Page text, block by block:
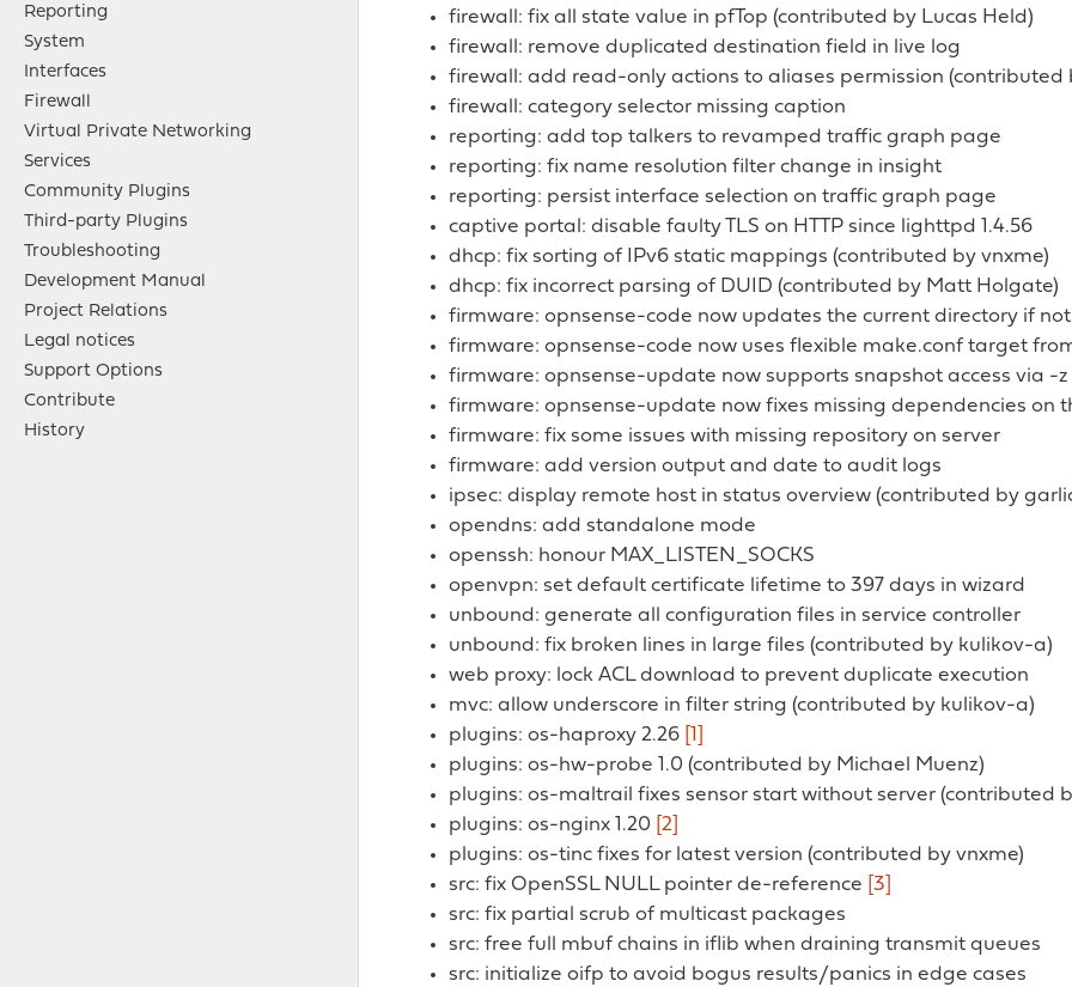
Reporting
System
Interfaces
Firewall
Virtual Private Networking
Services
Community Plugins
Third-party Plugins
Troubleshooting
Development Manual
Project Relations
Legal notices
Support Options
Contribute
History
firewall: fix all state value in pfTop (contributed by Lucas Held)
firewall: remove duplicated destination field in live log
firewall: add read-only actions to aliases permission (contributed
firewall: category selector missing caption
reporting: add top talkers to revamped traffic graph page
reporting: fix name resolution filter change in insight
reporting: persist interface selection on traffic graph page
captive portal: disable faulty TLS on HTTP since lighttpd 1.4.56
dhcp: fix sorting of IPv6 static mappings (contributed by vnxme)
dhcp: fix incorrect parsing of DUID (contributed by Matt Holgate)
firmware: opnsense-code now updates the current directory if
firmware: opnsense-code now uses flexible make.conf target
firmware: opnsense-update now supports snapshot access via -
firmware: opnsense-update now fixes missing dependencies on
firmware: fix some issues with missing repository on server
firmware: add version output and date to audit logs
ipsec: display remote host in status overview (contributed by
opendns: add standalone mode
openssh: honour MAX_LISTEN_SOCKS
openvpn: set default certificate lifetime to 397 days in wizard
unbound: generate all configuration files in service controller
unbound: fix broken lines in large files (contributed by kulikov-a)
web proxy: lock ACL download to prevent duplicate execution
mvc: allow underscore in filter string (contributed by kulikov-a)
plugins: os-haproxy 2.26 [1]
plugins: os-hw-probe 1.0 (contributed by Michael Muenz)
plugins: os-maltrail fixes sensor start without server (contributed
plugins: os-nginx 1.20 [2]
plugins: os-tinc fixes for latest version (contributed by vnxme)
src: fix OpenSSL NULL pointer de-reference [3]
src: fix partial scrub of multicast packages
src: free full mbuf chains in iflib when draining transmit queues
src: initialize oifp to avoid bogus results/panics in edge cases